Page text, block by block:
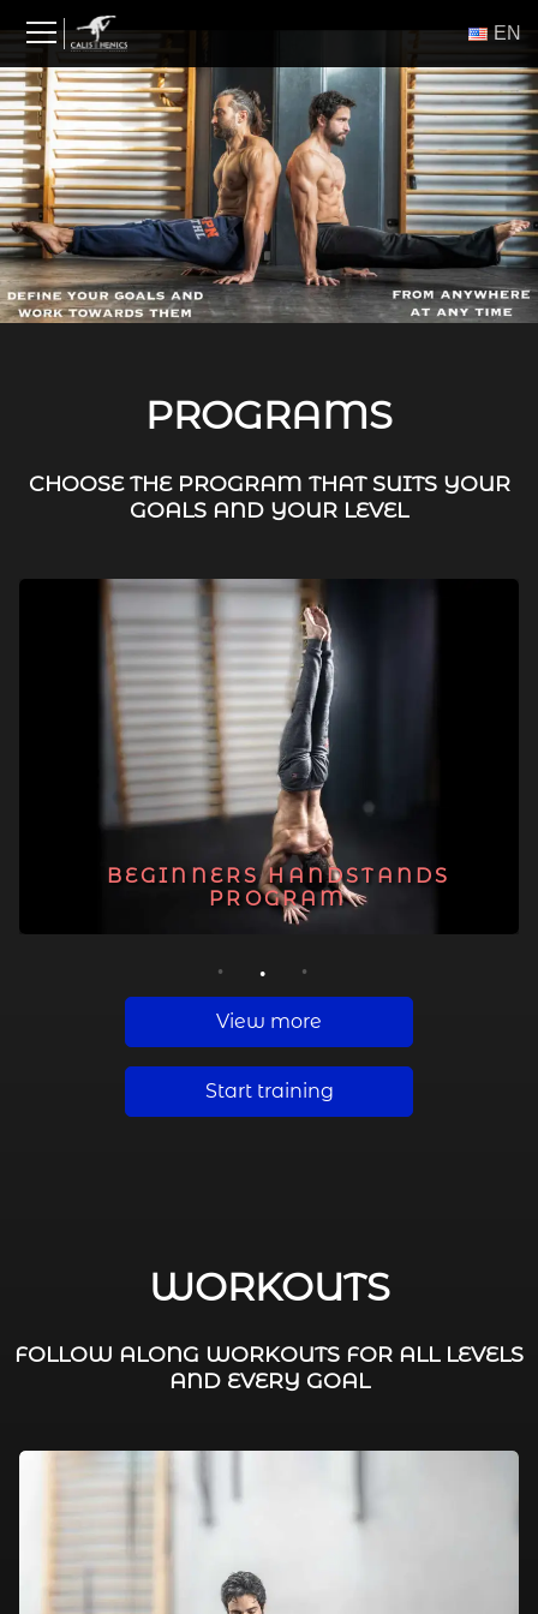
content
ΕΝ
PROGRAMS
CHOOSE THE PROGRAM THAT SUITS YOUR
GOALS AND YOUR LEVEL
BEGINNERS HANDSTANDS
PROGRAM
1 2 3
View more
Start training
WORKOUTS
FOLLOW ALONG WORKOUTS FOR ALL LEVELS
AND EVERY GOAL